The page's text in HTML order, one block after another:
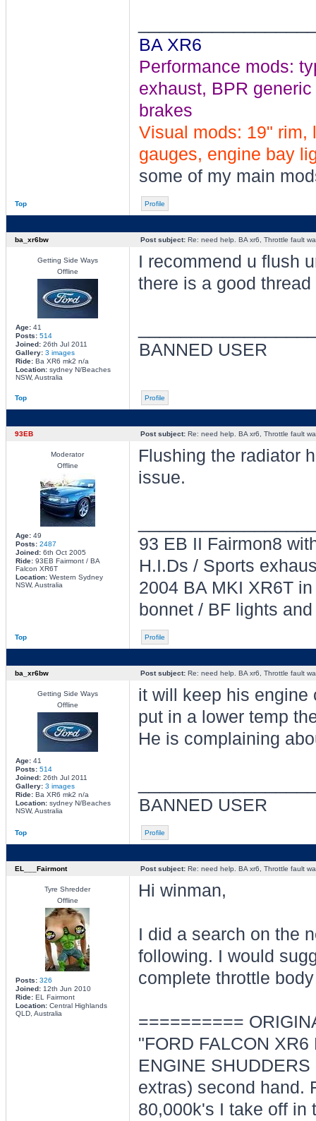
BA XR6
Performance mods:
exhaust, BPR
brakes
Visual mods: 19" rim,
gauges, engine bay
some of my main
Top Profile
ba_xr6bw Post subject:Re: need help. BA xr6, Throttle fault
Getting Side Ways
Offline
Age:41
Posts: 514
Joined:26th Jul 2011
Gallery: 3 images
Ride:Ba XR6 mk2 n/a
Location:sydney N/Beaches
NSW, Australia
I recommend u flush
there is a good
BANNED USER
Top Profile
93EB Post subject:Re: need help. BA xr6, Throttle fault
Moderator
Offline
Age:49
Posts: 2487
Joined:6th Oct 2005
Ride:93EB Fairmont / BA
Falcon XR6T
Location:Western Sydney
NSW, Australia
Flushing the radiator
issue.
93 EB II Fairmon8
H.I.Ds / Sports
2004 BA MKI XR6T
bonnet / BF lights
Top Profile
ba_xr6bw Post subject:Re: need help. BA xr6, Throttle fault
Getting Side Ways
Offline
Age:41
Posts: 514
Joined:26th Jul 2011
Gallery: 3 images
Ride:Ba XR6 mk2 n/a
Location:sydney N/Beaches
NSW, Australia
it will keep his engine
put in a lower temp
He is complaining
BANNED USER
Top Profile
EL___Fairmont Post subject:Re: need help. BA xr6, Throttle fault
Tyre Shredder
Offline
Posts: 326
Joined:12th Jun 2010
Ride:EL Fairmont
Location:Central Highlands
QLD, Australia
Hi winman,
I did a search on the
following. I would
complete throttle
==========
"FORD FALCON
ENGINE
extras) second hand.
80,000k's I take off in